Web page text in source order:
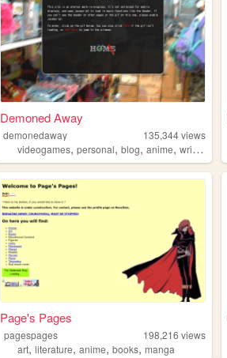
Demoned Away
demonedaway 135,344views
videogames,personal,blog,anime,writing
Page's Pages
pagespages 198,216 views
art,literature,anime,books,manga